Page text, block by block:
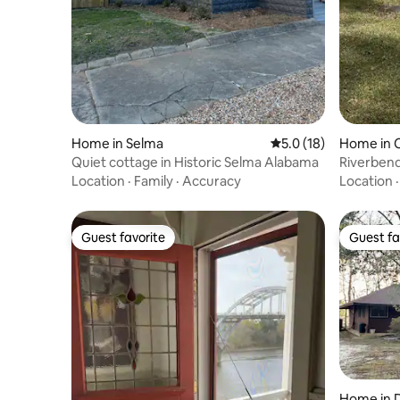
Home in Selma 5.0 out of 5 average
5.0 (18)
Quiet cottage in Historic Selma Alabama
Location · Family · Accuracy
Home in
Location ·
Guest favorite
Guest favorite Guest
Guest